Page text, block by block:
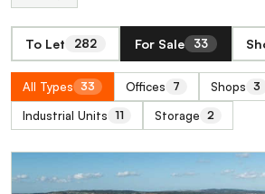
To Let 282 For Sale 33
All Types 33 Offices 7 Shops 3
Industrial Units 11 Storage 2